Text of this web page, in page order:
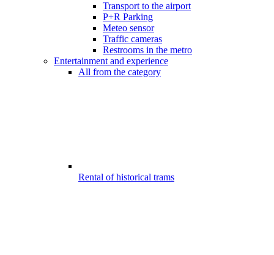
Transport to the airport
P+R Parking
Meteo sensor
Traffic cameras
Restrooms in the metro
Entertainment and experience
All from the category
Rental of historical trams